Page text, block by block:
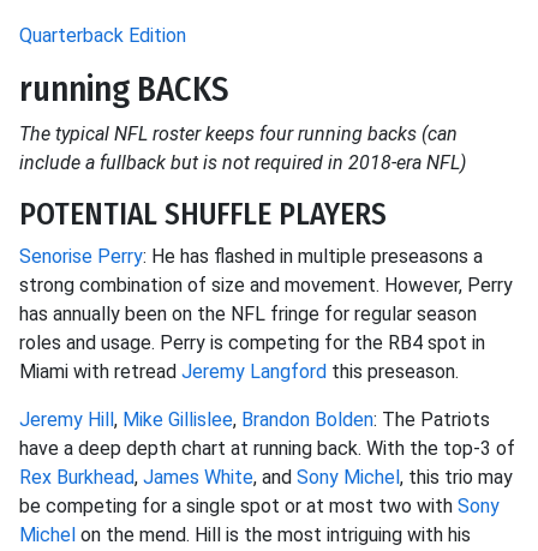
Quarterback Edition
running BACKS
The typical NFL roster keeps four running backs (can
include a fullback but is not required in 2018-era NFL)
POTENTIAL SHUFFLE PLAYERS
Senorise Perry: He has flashed in multiple preseasons a
strong combination of size and movement. However, Perry
has annually been on the NFL fringe for regular season
roles and usage. Perry is competing for the RB4 spot in
Miami with retread Jeremy Langford this preseason.
Jeremy Hill, Mike Gillislee, Brandon Bolden: The Patriots
have a deep depth chart at running back. With the top-3 of
Rex Burkhead, James White, and Sony Michel, this trio may
be competing for a single spot or at most two with Sony
Michel on the mend. Hill is the most intriguing with his